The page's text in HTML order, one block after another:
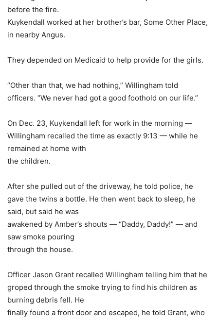
before the fire.
Kuykendall worked at her brother’s bar, Some Other Place,
in nearby Angus.
They depended on Medicaid to help provide for the girls.
“Other than that, we had nothing,” Willingham told
officers. “We never had got a good foothold on our life.”
On Dec. 23, Kuykendall left for work in the morning —
Willingham recalled the time as exactly 9:13 — while he
remained at home with
the children.
After she pulled out of the driveway, he told police, he
gave the twins a bottle. He then went back to sleep, he
said, but said he was
awakened by Amber’s shouts — “Daddy, Daddy!” — and
saw smoke pouring
through the house.
Officer Jason Grant recalled Willingham telling him that he
groped through the smoke trying to find his children as
burning debris fell. He
finally found a front door and escaped, he told Grant, who